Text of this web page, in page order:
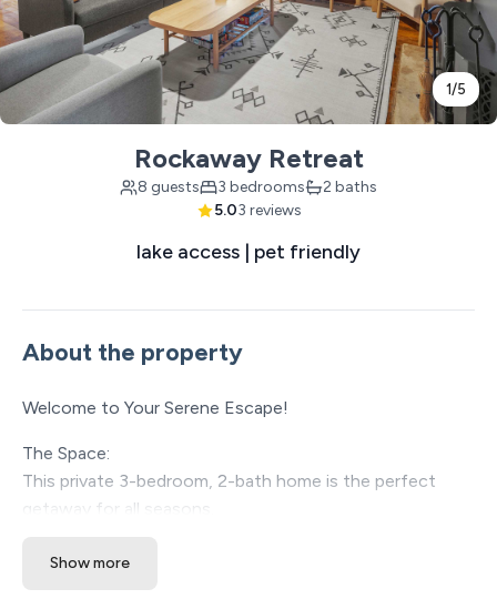
1/5
Rockaway Retreat
8 guests 3 bedrooms
2 baths
5.03 reviews
lake access | pet friendly
About the property
Welcome to Your Serene Escape!
The Space:
This private 3-bedroom, 2-bath home is the perfect
getaway for all seasons.
short 11-mile drive from the vibrant attractions and
Show more